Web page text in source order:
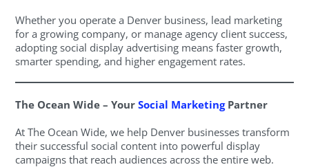
Whether you operate a Denver business, lead marketing
for a growing company, or manage agency client success,
adopting social display advertising means faster growth,
smarter spending, and higher engagement rates.
The Ocean Wide – YourSocial MarketingPartner
At The Ocean Wide, we help Denver businesses transform
their successful social content into powerful display
campaigns that reach audiences across the entire web.